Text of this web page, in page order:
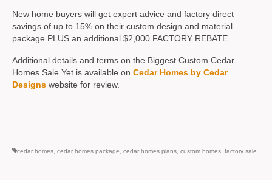
New home buyers will get expert advice and factory direct
savings of up to 15% on their custom design and material
package PLUS an additional $2,000 FACTORY REBATE.
Additional details and terms on the Biggest Custom Cedar
Homes Sale Yet is available on Cedar Homes by Cedar
Designs website for review.
cedar homes, cedar homes package, cedar homes plans, custom homes, factory sale